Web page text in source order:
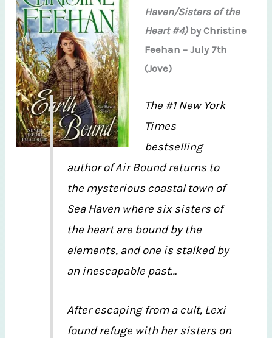
Haven/Sisters of the
Heart #4)by Christine
Feehan – July 7th
(Jove)
The #1 New York
Times
bestselling
author of Air Bound returns to
the mysterious coastal town of
Sea Haven where six sisters of
the heart are bound by the
elements, and one is stalked by
an inescapable past…
After escaping from a cult, Lexi
found refuge with her sisters on